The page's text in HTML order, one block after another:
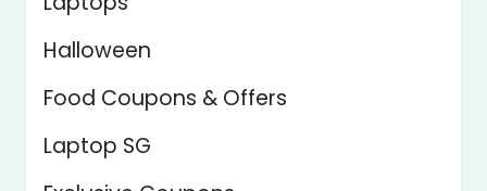
Halloween
Food Coupons & Offers
Laptop SG